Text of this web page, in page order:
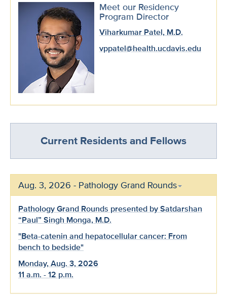
Meet our Residency
Program Director
Viharkumar Patel, M.D.
vppatel@health.ucdavis.edu
Current Residents and Fellows
Aug. 3, 2026 - Pathology Grand Rounds
Pathology Grand Rounds presented by Satdarshan
“Paul” Singh Monga, M.D.
"Beta-catenin and hepatocellular cancer: From
bench to bedside"
Monday, Aug. 3, 2026
11 a.m. - 12 p.m.